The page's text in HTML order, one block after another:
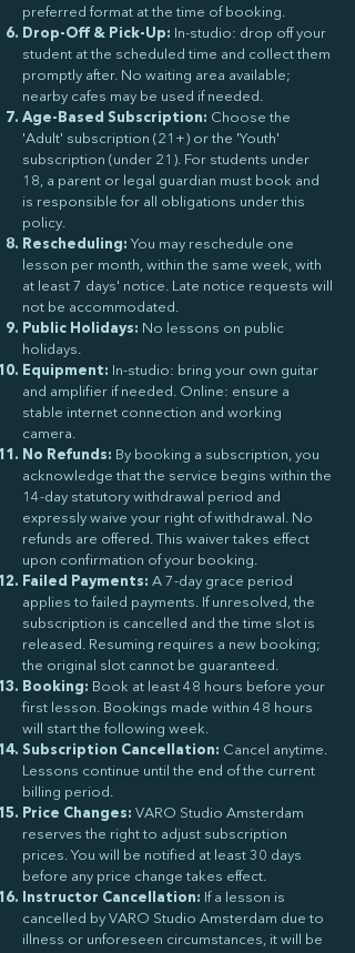
preferred format at the time of booking.
Drop-Off & Pick-Up: In-studio: drop off your
student at the scheduled time and collect them
promptly after. No waiting area available;
nearby cafes may be used if needed.
Age-Based Subscription: Choose the
'Adult' subscription (21+) or the 'Youth'
subscription (under 21). For students under
18, a parent or legal guardian must book and
is responsible for all obligations under this
policy.
Rescheduling: You may reschedule one
lesson per month, within the same week, with
at least 7 days' notice. Late notice requests will
not be accommodated.
Public Holidays: No lessons on public
holidays.
Equipment: In-studio: bring your own guitar
and amplifier if needed. Online: ensure a
stable internet connection and working
camera.
No Refunds: By booking a subscription, you
acknowledge that the service begins within the
14-day statutory withdrawal period and
expressly waive your right of withdrawal. No
refunds are offered. This waiver takes effect
upon confirmation of your booking.
Failed Payments: A 7-day grace period
applies to failed payments. If unresolved, the
subscription is cancelled and the time slot is
released. Resuming requires a new booking;
the original slot cannot be guaranteed.
Booking: Book at least 48 hours before your
first lesson. Bookings made within 48 hours
will start the following week.
Subscription Cancellation: Cancel anytime.
Lessons continue until the end of the current
billing period.
Price Changes: VARO Studio Amsterdam
reserves the right to adjust subscription
prices. You will be notified at least 30 days
before any price change takes effect.
Instructor Cancellation: If a lesson is
cancelled by VARO Studio Amsterdam due to
illness or unforeseen circumstances, it will be